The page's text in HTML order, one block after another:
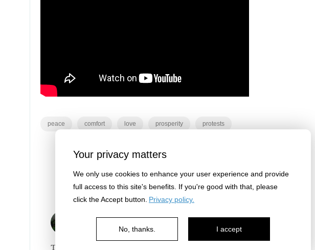
Your privacy matters
We only use cookies to enhance your user experience and provide
full access to this site's benefits. If you're good with that, please
click the Accept button. Privacy policy.
I accept
No, thanks.
peace comfort love prosperity protests
Thank you for choosing one of my very favorite songs for this Sunday's